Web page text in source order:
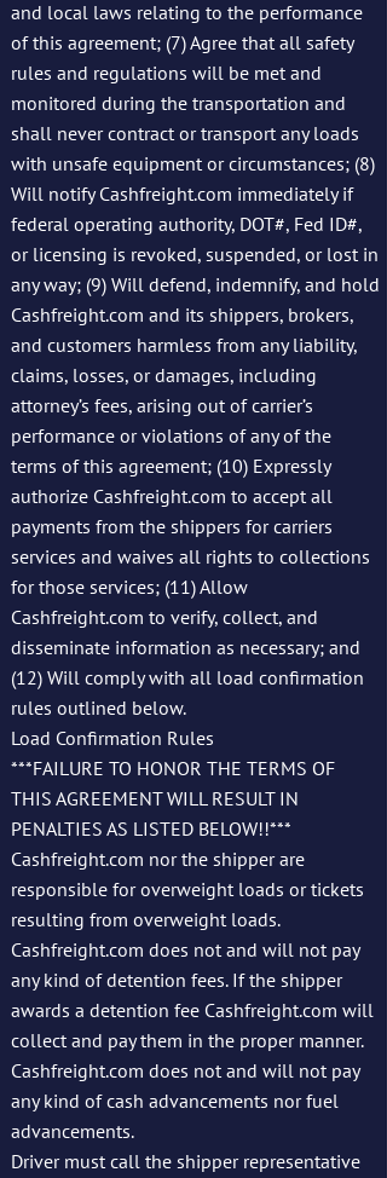
and local laws relating to the performance
of this agreement; (7) Agree that all safety
rules and regulations will be met and
monitored during the transportation and
shall never contract or transport any loads
with unsafe equipment or circumstances; (8)
Will notify Cashfreight.com immediately if
federal operating authority, DOT#, Fed ID#,
or licensing is revoked, suspended, or lost in
any way; (9) Will defend, indemnify, and hold
Cashfreight.com and its shippers, brokers,
and customers harmless from any liability,
claims, losses, or damages, including
attorney’s fees, arising out of carrier’s
performance or violations of any of the
terms of this agreement; (10) Expressly
authorize Cashfreight.com to accept all
payments from the shippers for carriers
services and waives all rights to collections
for those services; (11) Allow
Cashfreight.com to verify, collect, and
disseminate information as necessary; and
(12) Will comply with all load confirmation
rules outlined below.
Load Confirmation Rules
***FAILURE TO HONOR THE TERMS OF
THIS AGREEMENT WILL RESULT IN
PENALTIES AS LISTED BELOW!!***
Cashfreight.com nor the shipper are
responsible for overweight loads or tickets
resulting from overweight loads.
Cashfreight.com does not and will not pay
any kind of detention fees. If the shipper
awards a detention fee Cashfreight.com will
collect and pay them in the proper manner.
Cashfreight.com does not and will not pay
any kind of cash advancements nor fuel
advancements.
Driver must call the shipper representative